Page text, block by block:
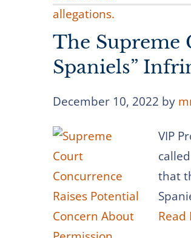
The Supreme
Spaniels”
December 10, 2022 by
VIP
that
Read